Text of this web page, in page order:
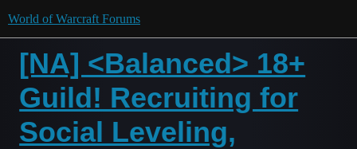
World of Warcraft Forums
[NA] <Balanced> 18+
Guild! Recruiting for
Social Leveling,